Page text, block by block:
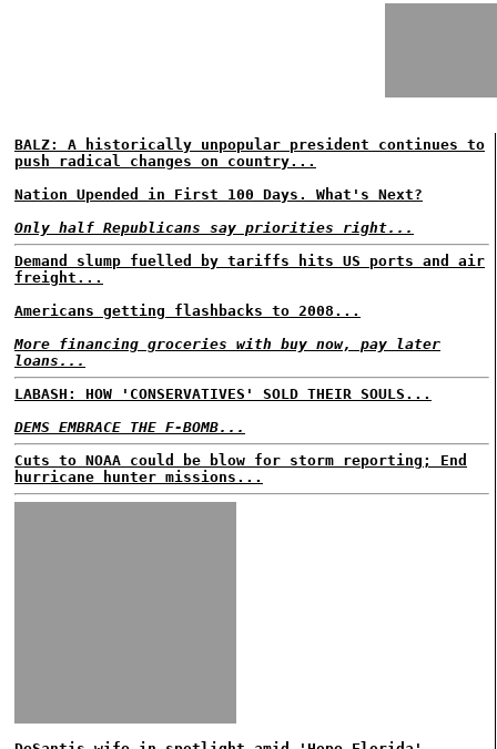
BALZ: A historically unpopular president continues to
push radical changes on country...
Nation Upended in First 100 Days. What's Next?
Only half Republicans say priorities right...
Demand slump fuelled by tariffs hits US ports and air
freight...
Americans getting flashbacks to 2008...
More financing groceries with buy now, pay later
loans...
LABASH: HOW 'CONSERVATIVES' SOLD THEIR SOULS...
DEMS EMBRACE THE F-BOMB...
Cuts to NOAA could be blow for storm reporting; End
hurricane hunter missions...